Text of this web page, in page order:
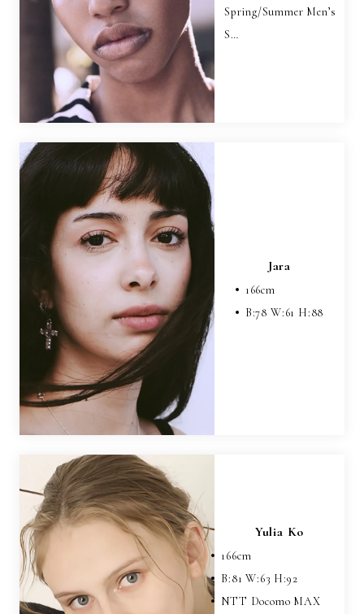
Spring/Summer Men’s
S…
Jara
166cm
B:78 W:61 H:88
Yulia Ko
166cm
B:81W:63 H:92
NTT Docomo MAX